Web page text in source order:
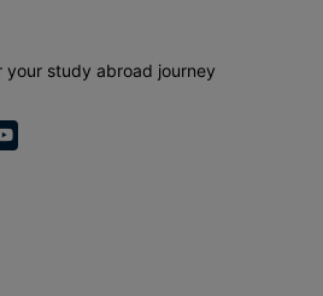
study abroad journey